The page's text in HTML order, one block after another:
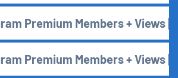
Premium Members + Views
Premium Members + Views